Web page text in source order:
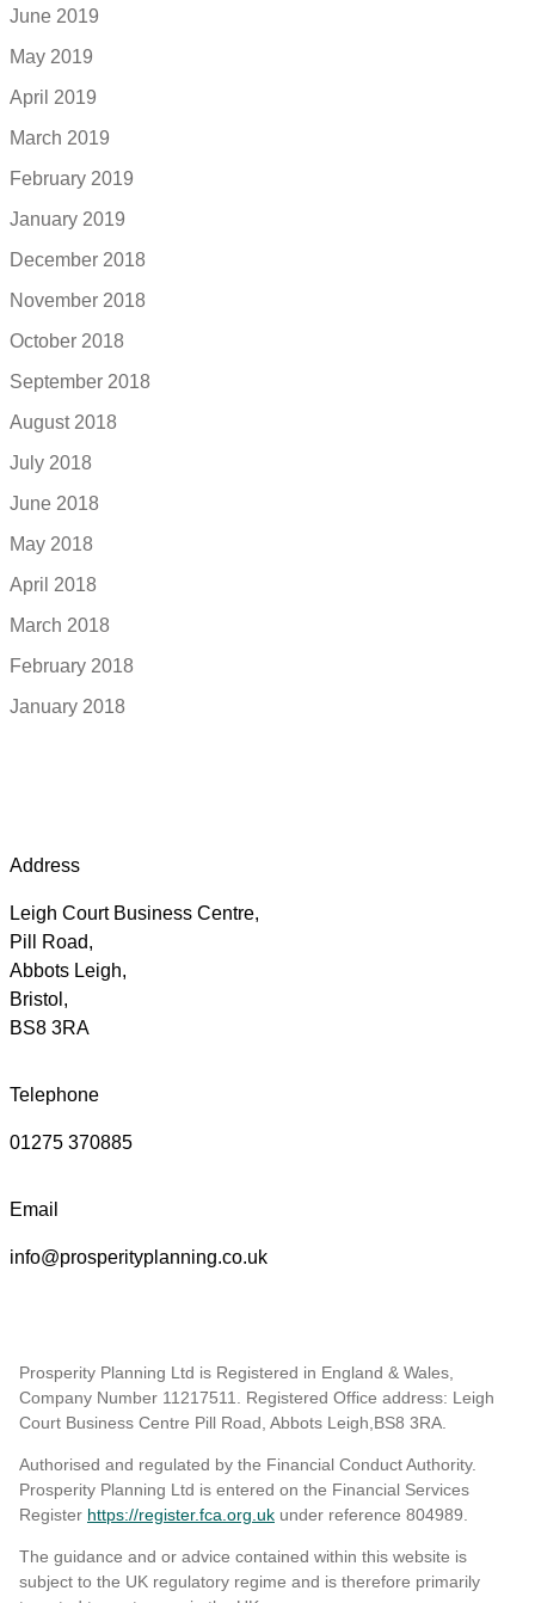
June 2019
May 2019
April 2019
March 2019
February 2019
January 2019
December 2018
November 2018
October 2018
September 2018
August 2018
July 2018
June 2018
May 2018
April 2018
March 2018
February 2018
January 2018
Address
Leigh Court Business Centre,
Pill Road,
Abbots Leigh,
Bristol,
BS8 3RA
Telephone
01275 370885
Email
info@prosperityplanning.co.uk
Prosperity Planning Ltd is Registered in England & Wales,
Company Number 11217511. Registered Office address: Leigh
Court Business Centre Pill Road, Abbots Leigh,BS8 3RA.
Authorised and regulated by the Financial Conduct Authority.
Prosperity Planning Ltd is entered on the Financial Services
Register https://register.fca.org.uk under reference 804989.
The guidance and or advice contained within this website is
subject to the UK regulatory regime and is therefore primarily